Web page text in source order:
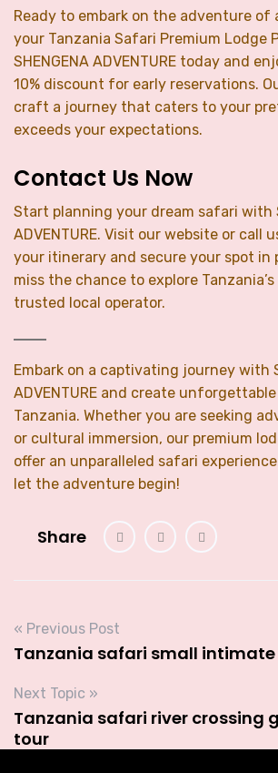
Ready to embark on the adventure of
your Tanzania Safari Premium Lodge
SHENGENA ADVENTURE today and
10% discount for early reservations.
craft a journey that caters to your
exceeds your expectations.
Contact Us Now
Start planning your dream safari with
ADVENTURE. Visit our website or call
your itinerary and secure your spot in
miss the chance to explore
trusted local operator.
Embark on a captivating journey with
ADVENTURE and create
Tanzania. Whether you are seeking
or cultural immersion, our premium
offer an unparalleled safari
let the adventure begin!
Share
« Previous Post
Tanzania safari small
Next Topic »
Tanzania safari river crossing
tour